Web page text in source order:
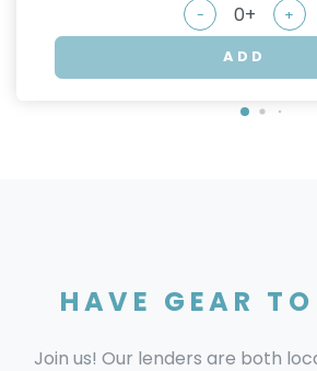
- +
ADD
HAVE GEAR TO
Join us! Our lenders are both